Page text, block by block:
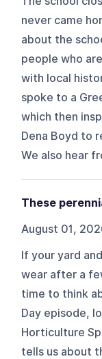
never came
about the
people who
with local
spoke to a
which then
Dena Boyd to
We also hear
These
August 01,
If your yard
wear after a
time to think
Day episode,
Horticulture
tells us about